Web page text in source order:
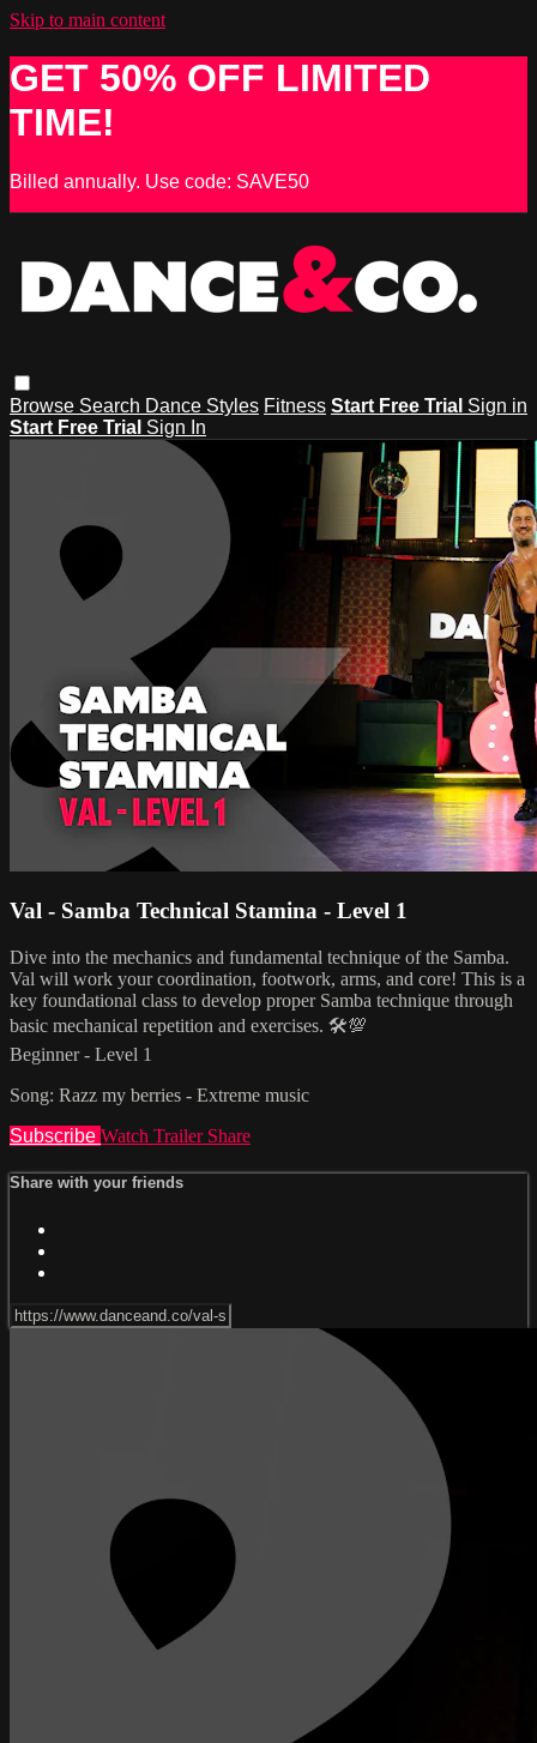
Skip to main content
GET 50% OFF LIMITED
TIME!
Billed annually. Use code: SAVE50
Browse Search Dance Styles Fitness Start Free Trial Sign in
Start Free Trial Sign In
Val - Samba Technical Stamina - Level 1
Dive into the mechanics and fundamental technique of the Samba.
Val will work your coordination, footwork, arms, and core! This is a
key foundational class to develop proper Samba technique through
basic mechanical repetition and exercises. 🛠💯
Beginner - Level 1
Song: Razz my berries - Extreme music
Subscribe Watch Trailer Share
Share with your friends